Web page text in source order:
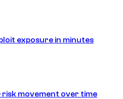
exposure in minutes
risk movement over time